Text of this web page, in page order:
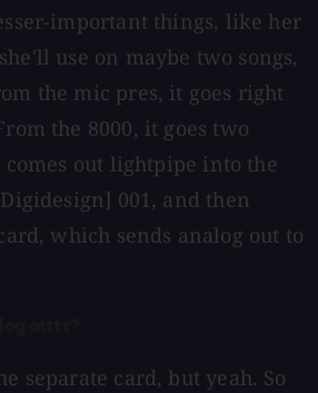
important things, like her
use on maybe two songs,
the mic pres, it goes right
the 8000, it goes two
out lightpipe into the
001, and then
which sends analog out to
separate card, but yeah. So